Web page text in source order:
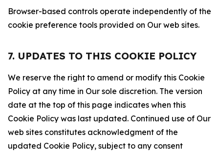
Browser-based controls operate independently of the
cookie preference tools provided on Our web sites.
7. UPDATES TO THIS COOKIE POLICY
We reserve the right to amend or modify this Cookie
Policy at any time in Our sole discretion. The version
date at the top of this page indicates when this
Cookie Policy was last updated. Continued use of Our
web sites constitutes acknowledgment of the
updated Cookie Policy, subject to any consent